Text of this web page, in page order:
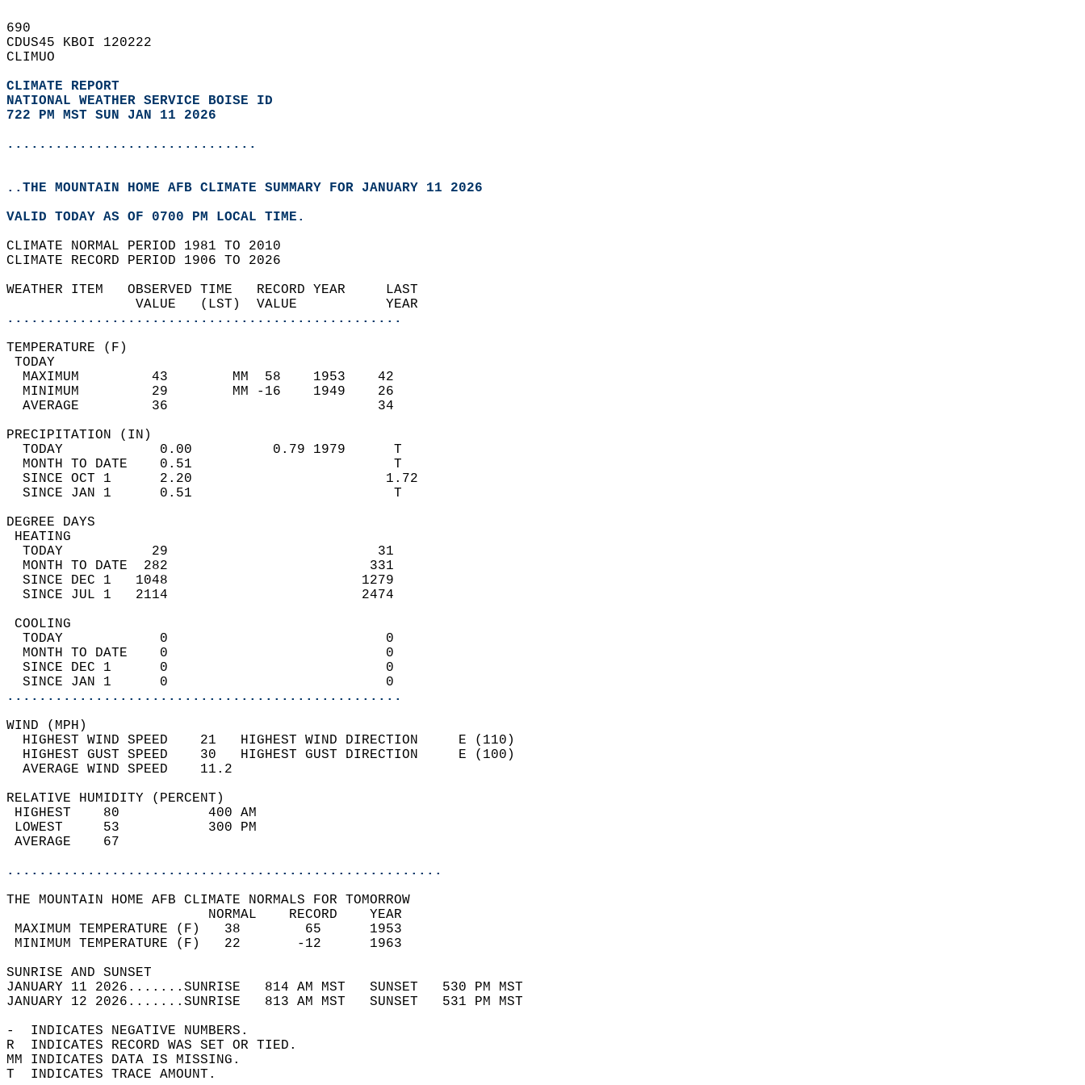
690
CDUS45 KBOI 120222
CLIMUO
CLIMATE REPORT
NATIONAL WEATHER SERVICE BOISE ID
722 PM MST SUN JAN 11 2026
...............................
..THE MOUNTAIN HOME AFB CLIMATE SUMMARY FOR JANUARY 11 2026
VALID TODAY AS OF 0700 PM LOCAL TIME.
CLIMATE NORMAL PERIOD 1981 TO 2010
CLIMATE RECORD PERIOD 1906 TO 2026
WEATHER ITEM   OBSERVED TIME   RECORD YEAR     LAST
                VALUE   (LST)  VALUE           YEAR
.................................................
TEMPERATURE (F)
TODAY
  MAXIMUM         43        MM  58    1953    42
  MINIMUM         29        MM -16    1949    26
  AVERAGE         36                          34
PRECIPITATION (IN)
  TODAY            0.00          0.79 1979      T
  MONTH TO DATE    0.51                         T
  SINCE OCT 1      2.20                        1.72
  SINCE JAN 1      0.51                         T
DEGREE DAYS
HEATING
  TODAY           29                          31
  MONTH TO DATE  282                         331
  SINCE DEC 1   1048                        1279
  SINCE JUL 1   2114                        2474
COOLING
  TODAY            0                           0
  MONTH TO DATE    0                           0
  SINCE DEC 1      0                           0
  SINCE JAN 1      0                           0
.................................................
WIND (MPH)
  HIGHEST WIND SPEED    21   HIGHEST WIND DIRECTION     E (110)
  HIGHEST GUST SPEED    30   HIGHEST GUST DIRECTION     E (100)
  AVERAGE WIND SPEED    11.2
RELATIVE HUMIDITY (PERCENT)
HIGHEST    80           400 AM
LOWEST     53           300 PM
AVERAGE    67
......................................................
THE MOUNTAIN HOME AFB CLIMATE NORMALS FOR TOMORROW
                         NORMAL    RECORD    YEAR
MAXIMUM TEMPERATURE (F)   38        65      1953
MINIMUM TEMPERATURE (F)   22       -12      1963
SUNRISE AND SUNSET
JANUARY 11 2026.......SUNRISE   814 AM MST   SUNSET   530 PM MST
JANUARY 12 2026.......SUNRISE   813 AM MST   SUNSET   531 PM MST
-  INDICATES NEGATIVE NUMBERS.
R  INDICATES RECORD WAS SET OR TIED.
MM INDICATES DATA IS MISSING.
T  INDICATES TRACE AMOUNT.